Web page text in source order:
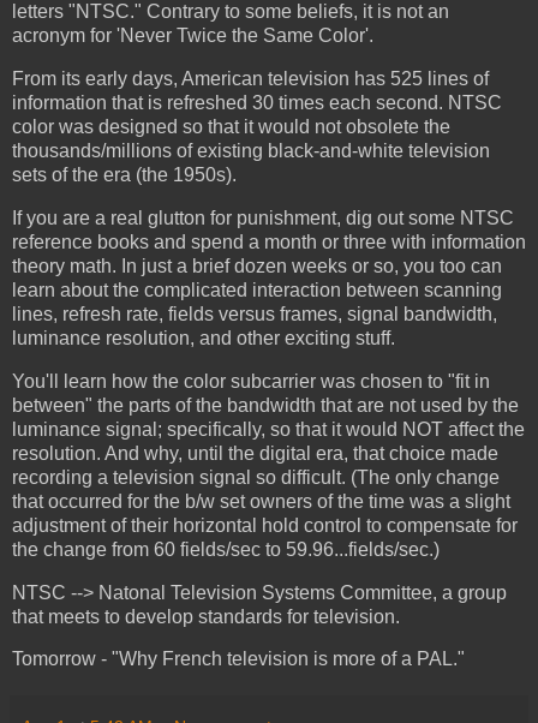
letters "NTSC." Contrary to some beliefs, it is not an
acronym for 'Never Twice the Same Color'.
From its early days, American television has 525 lines of
information that is refreshed 30 times each second. NTSC
color was designed so that it would not obsolete the
thousands/millions of existing black-and-white television
sets of the era (the 1950s).
If you are a real glutton for punishment, dig out some NTSC
reference books and spend a month or three with information
theory math. In just a brief dozen weeks or so, you too can
learn about the complicated interaction between scanning
lines, refresh rate, fields versus frames, signal bandwidth,
luminance resolution, and other exciting stuff.
You'll learn how the color subcarrier was chosen to "fit in
between" the parts of the bandwidth that are not used by the
luminance signal; specifically, so that it would NOT affect the
resolution. And why, until the digital era, that choice made
recording a television signal so difficult. (The only change
that occurred for the b/w set owners of the time was a slight
adjustment of their horizontal hold control to compensate for
the change from 60 fields/sec to 59.96...fields/sec.)
NTSC --> Natonal Television Systems Committee, a group
that meets to develop standards for television.
Tomorrow - "Why French television is more of a PAL."